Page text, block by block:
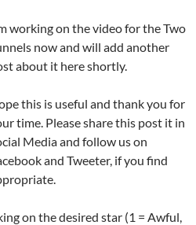
working on the video for the Two
now and will add another
about it here shortly.
this is useful and thank you for
time. Please share this post it in
Media and follow us on
and Tweeter, if you find
on the desired star (1 = Awful,